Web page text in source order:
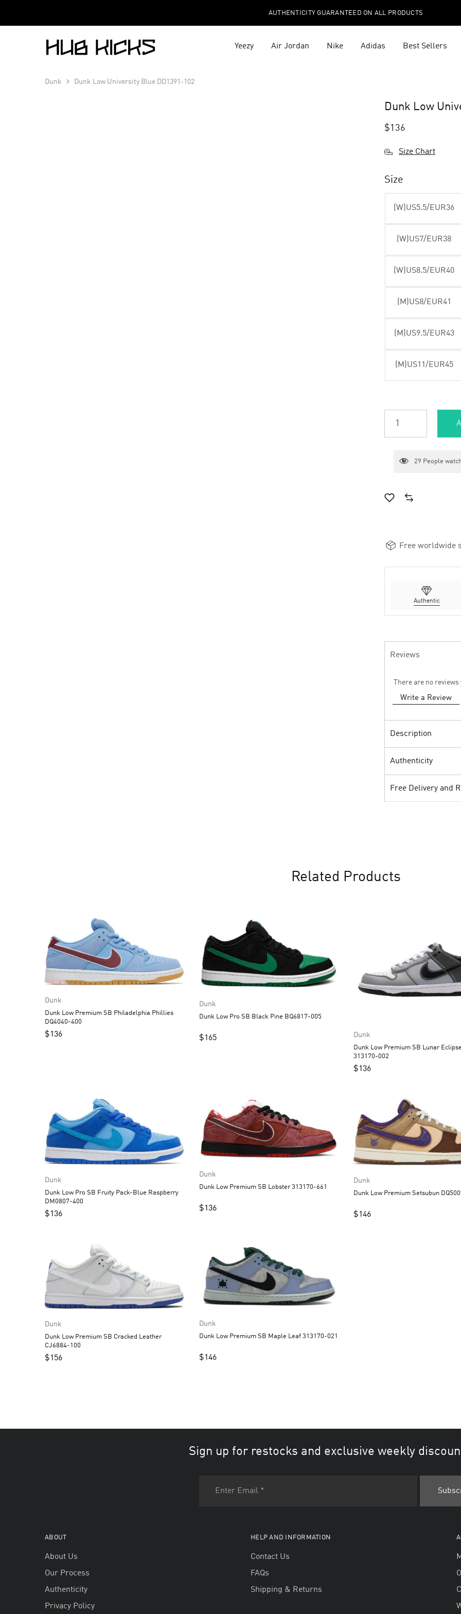
AUTHENTICITY GUARANTEED ON ALL PRODUCTS
Hub
Kicks
Yeezy Air Jordan Nike Adidas Best Sellers
Dunk Dunk Low University Blue DD1391-102
Dunk Low
$136
Size Chart
Size
(W)US5.5/EUR36
(W)US7/EUR38
(W)US8.5/EUR40
(M)US8/EUR41
(M)US9.5/EUR43
(M)US11/EUR45
29 People
Free worldwide
Authentic
Reviews
There are no reviews
Write a Review
Description
Authenticity
Free Delivery and
Related Products
Dunk
Dunk Low Premium SB Philadelphia Phillies
DQ4040-400
$136
Dunk
Dunk Low Pro SB Black Pine BQ6817-005
$165 Dunk
Dunk Low Premium SB Lunar Eclipse West
313170-002
$136
Dunk
Dunk Low Pro SB Fruity Pack-Blue Raspberry
DM0807-400
$136
Dunk
Dunk Low Premium SB Lobster 313170-661
$136
Dunk
Dunk Low Premium
$146
Dunk
Dunk Low Premium SB Cracked Leather
CJ6884-100
$156
Dunk
Dunk Low Premium SB Maple Leaf 313170-021
$146
Sign up for restocks and exclusive weekly
ABOUT
About Us
Our Process
Authenticity
Privacy Policy
HELP AND INFORMATION
Contact Us
FAQs
Shipping & Returns